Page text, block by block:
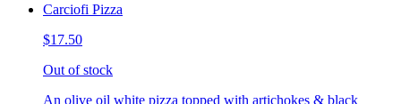
Carciofi Pizza
$17.50
Out of stock
An olive oil white pizza topped with artichokes & black